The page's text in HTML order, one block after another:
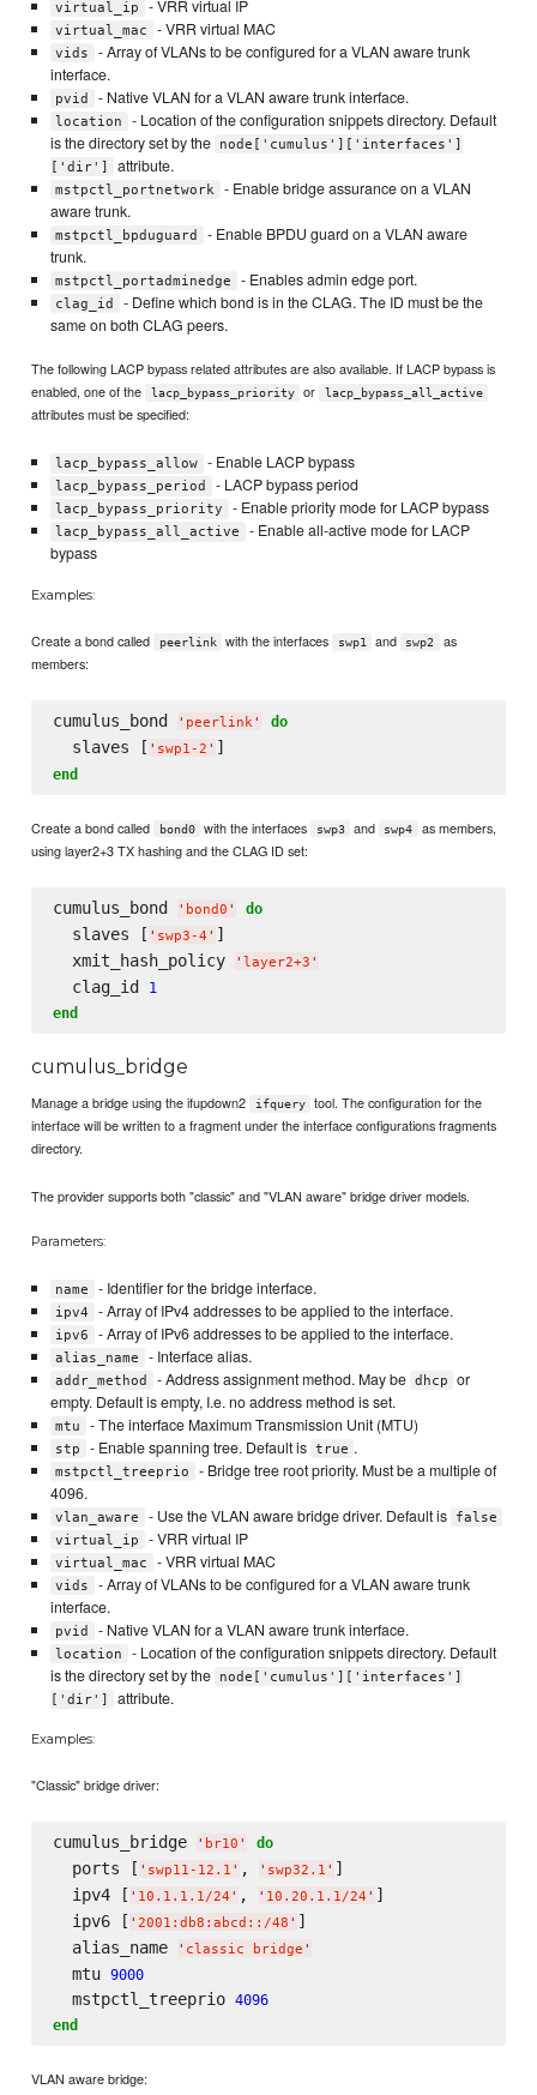
virtual_ip - VRR virtual IP
virtual_mac - VRR virtual MAC
vids
- Array of VLANs to be configured for a VLAN aware trunk
interface.
pvid - Native VLAN for a VLAN aware trunk interface.
location
- Location of the configuration snippets directory. Default
is the directory set by the
node['cumulus']['interfaces']
['dir']
attribute.
mstpctl_portnetwork
- Enable bridge assurance on a VLAN
aware trunk.
mstpctl_bpduguard
- Enable BPDU guard on a VLAN aware
trunk.
mstpctl_portadminedge - Enables admin edge port.
clag_id
- Define which bond is in the CLAG. The ID must be the
same on both CLAG peers.
The following LACP bypass related attributes are also available. If LACP bypass is
enabled, one of the
lacp_bypass_priority or lacp_bypass_all_active
attributes must be specified:
lacp_bypass_allow - Enable LACP bypass
lacp_bypass_period - LACP bypass period
lacp_bypass_priority - Enable priority mode for LACP bypass
lacp_bypass_all_active
- Enable all-active mode for LACP
bypass
Examples:
Create a bond called peerlink with the interfaces swp1 and swp2
as
members:
cumulus_bond ' peerlink' do
  slaves [
' swp1-2 '
end
Create a bond called bond0 with the interfaces swp3 and swp4
as members,
using layer2+3 TX hashing and the CLAG ID set:
cumulus_bond ' bond0 ' do
  slaves [
' swp3-4 ' ]
  xmit_hash_policy
' layer2+3 '
  clag_id
1
end
cumulus_bridge
Manage a bridge using the ifupdown2 ifquery
tool. The configuration for the
interface will be written to a fragment under the interface configurations fragments
directory.
The provider supports both "classic" and "VLAN aware" bridge driver models.
Parameters:
name - Identifier for the bridge interface.
ipv4 - Array of IPv4 addresses to be applied to the interface.
ipv6 - Array of IPv6 addresses to be applied to the interface.
alias_name - Interface alias.
addr_method - Address assignment method. May be dhcp
or
empty. Default is empty, I.e. no address method is set.
mtu - The interface Maximum Transmission Unit (MTU)
stp - Enable spanning tree. Default is true .
mstpctl_treeprio
- Bridge tree root priority. Must be a multiple of
4096.
vlan_aware - Use the VLAN aware bridge driver. Default is
false
virtual_ip
- VRR virtual IP
virtual_mac - VRR virtual MAC
vids
- Array of VLANs to be configured for a VLAN aware trunk
interface.
pvid - Native VLAN for a VLAN aware trunk interface.
location
- Location of the configuration snippets directory. Default
is the directory set by the
node['cumulus']['interfaces']
['dir']
attribute.
Examples:
"Classic" bridge driver:
cumulus_bridge ' br10 ' do
  ports [
' swp11-12.1 ' , ' swp32.1 ' ]
  ipv4 [
' 10.1.1.1/24 ' , ' 10.20.1.1/24 ' ]
  ipv6 [
' 2001:db8:abcd::/48 ' ]
  alias_name
' classic bridge '
  mtu
9000
  mstpctl_treeprio
4096
end
VLAN aware bridge: